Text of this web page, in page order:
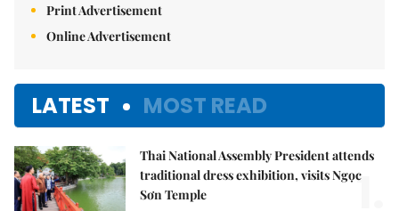
Print Advertisement
Online Advertisement
LATEST MOST READ
Thai National Assembly President attends
traditional dress exhibition, visits Ngọc
Sơn Temple
1.